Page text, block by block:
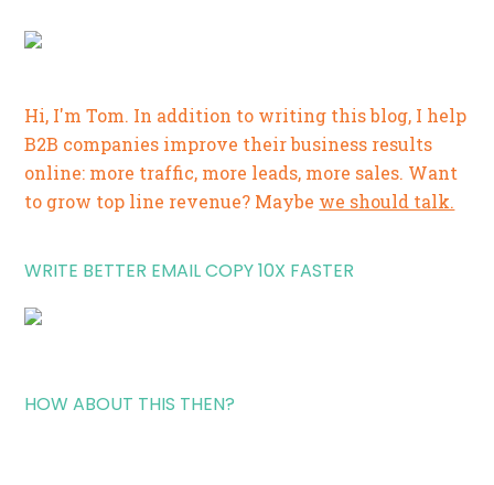
Hi, I'm Tom. In addition to writing this blog, I help
B2B companies improve their business results
online: more traffic, more leads, more sales. Want
to grow top line revenue? Maybe we should talk.
WRITE BETTER EMAIL COPY 10X FASTER
HOW ABOUT THIS THEN?